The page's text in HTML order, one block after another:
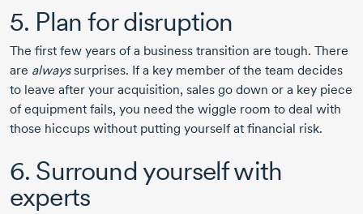
5. Plan for disruption
The first few years of a business transition are tough. There
are alwayssurprises. If a key member of the team decides
to leave after your acquisition, sales go down or a key piece
of equipment fails, you need the wiggle room to deal with
those hiccups without putting yourself at financial risk.
6. Surround yourself with
experts